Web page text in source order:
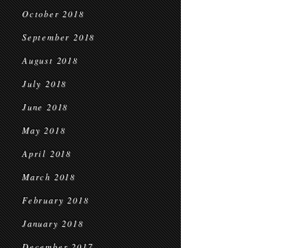
October 2018
September 2018
August 2018
July 2018
June 2018
May 2018
April 2018
March 2018
February 2018
January 2018